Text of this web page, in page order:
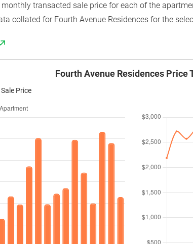
1475 Sub Sale
transacted sale price for each of the
collated for Fourth Avenue Residences for the
Fourth Avenue Residences Price
Price